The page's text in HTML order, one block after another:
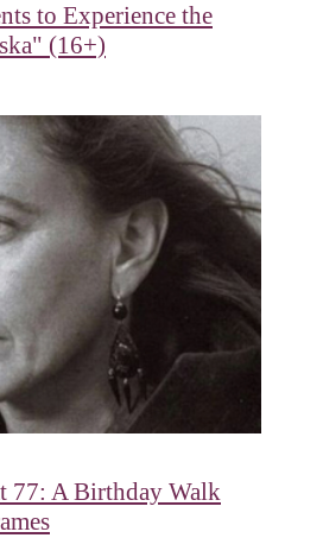
to Experience the
(16+)
77: A Birthday Walk